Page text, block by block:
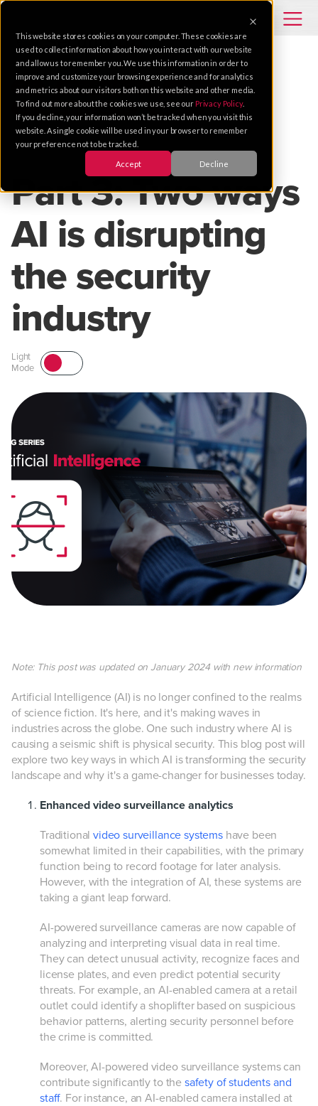
This website stores cookies on your computer. These cookies are
used to collect information about how you interact with our website
and allow us to remember you. We use this information in order to
improve and customize your browsing experience and for analytics
and metrics about our visitors both on this website and other media.
To find out more about the cookies we use, see our Privacy Policy.
If you decline, your information won’t be tracked when you visit this
website. A single cookie will be used in your browser to remember
your preference not to be tracked.
Accept Decline
TIPS VIDEO SOLUTIONS
SECURITY
ARTIFICIAL INTELLIGENCE
SUPPORT
Jul 18, 2018 |3 MIN READ
Part 3: Two ways
AI is disrupting
the security
industry
Light
Mode
Note: This post was updated on January 2024 with new information
Artificial Intelligence (AI) is no longer confined to the realms
of science fiction. It's here, and it's making waves in
industries across the globe. One such industry where AI is
causing a seismic shift is physical security. This blog post will
explore two key ways in which AI is transforming the security
landscape and why it's a game-changer for businesses today.
Enhanced video surveillance analytics
Traditionalvideo surveillance systemshave been
somewhat limited in their capabilities, with the primary
function being to record footage for later analysis.
However, with the integration of AI, these systems are
taking a giant leap forward.
AI-powered surveillance cameras are now capable of
analyzing and interpreting visual data in real time.
They can detect unusual activity, recognize faces and
license plates, and even predict potential security
threats. For example, an AI-enabled camera at a retail
outlet could identify a shoplifter based on suspicious
behavior patterns, alerting security personnel before
the crime is committed.
Moreover, AI-powered video surveillance systems can
contribute significantly to the safety of students and
staff. For instance, an AI-enabled camera installed at